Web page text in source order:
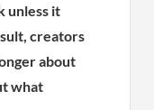
unless it
creators
about
what